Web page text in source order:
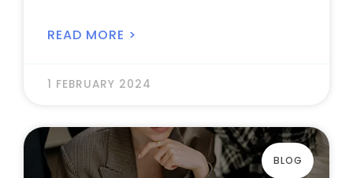
READ MORE >
1 FEBRUARY 2024
BLOG